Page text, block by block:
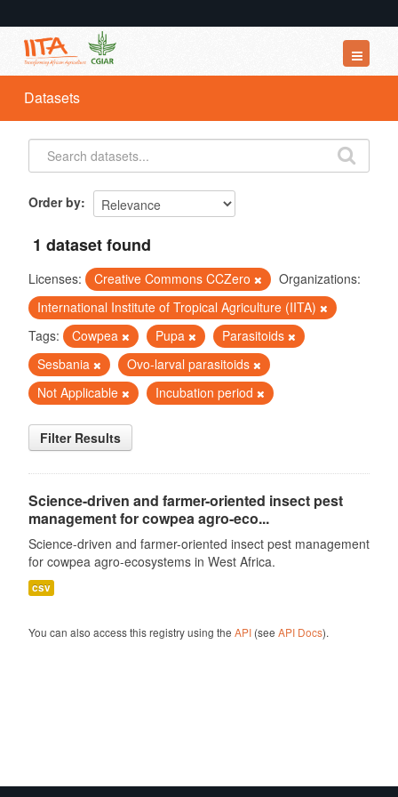
Datasets
Organizations
Groups
Datasets
Order by
1 dataset found
Licenses: Creative Commons CCZero
Organizations:
International Institute of Tropical Agriculture (IITA)
Tags:
Cowpea Pupa
Parasitoids
Sesbania
Ovo-larval parasitoids
Not Applicable
Incubation period
Filter Results
Science-driven and farmer-oriented insect pest
management for cowpea agro-eco...
Science-driven and farmer-oriented insect pest management
for cowpea agro-ecosystems in West Africa.
csv
You can also access this registry using the API(see API Docs).